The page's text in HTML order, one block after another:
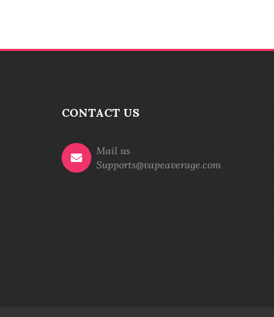
CONTACT US
Mail us
Supports@vapeaverage.com